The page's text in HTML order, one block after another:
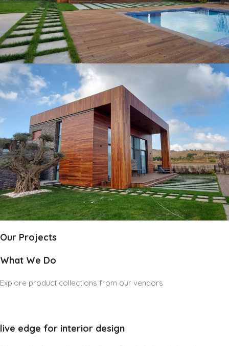
Our Projects
What We Do
Explore product collections from our vendors
live edge for interior design